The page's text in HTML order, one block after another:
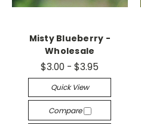
Misty Blueberry -
Wholesale
$3.00 - $3.95
Quick View
Compare